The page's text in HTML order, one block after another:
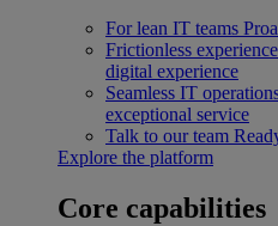
For lean IT teams
Frictionless experience
digital experience
Seamless IT
exceptional service
Talk to our team
Explore the platform
Core capabilities